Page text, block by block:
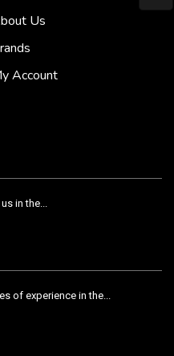
Us
Account
in the...
of experience in the...